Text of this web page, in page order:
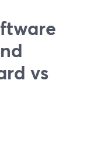
vs